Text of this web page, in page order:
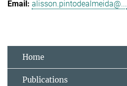
alisson.pintodealmeida@...
Home
Publications